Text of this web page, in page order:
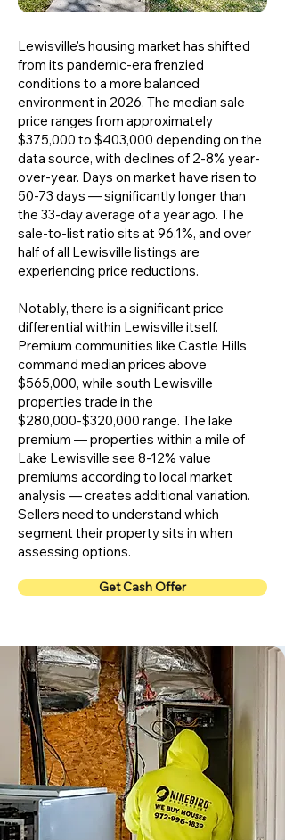
Lewisville's housing market has shifted
from its pandemic-era frenzied
conditions to a more balanced
environment in 2026. The median sale
price ranges from approximately
$375,000 to $403,000 depending on the
data source, with declines of 2-8% year-
over-year. Days on market have risen to
50-73 days — significantly longer than
the 33-day average of a year ago. The
sale-to-list ratio sits at 96.1%, and over
half of all Lewisville listings are
experiencing price reductions.
Notably, there is a significant price
differential within Lewisville itself.
Premium communities like Castle Hills
command median prices above
$565,000, while south Lewisville
properties trade in the
$280,000-$320,000 range. The lake
premium — properties within a mile of
Lake Lewisville see 8-12% value
premiums according to local market
analysis — creates additional variation.
Sellers need to understand which
segment their property sits in when
assessing options.
Get Cash Offer